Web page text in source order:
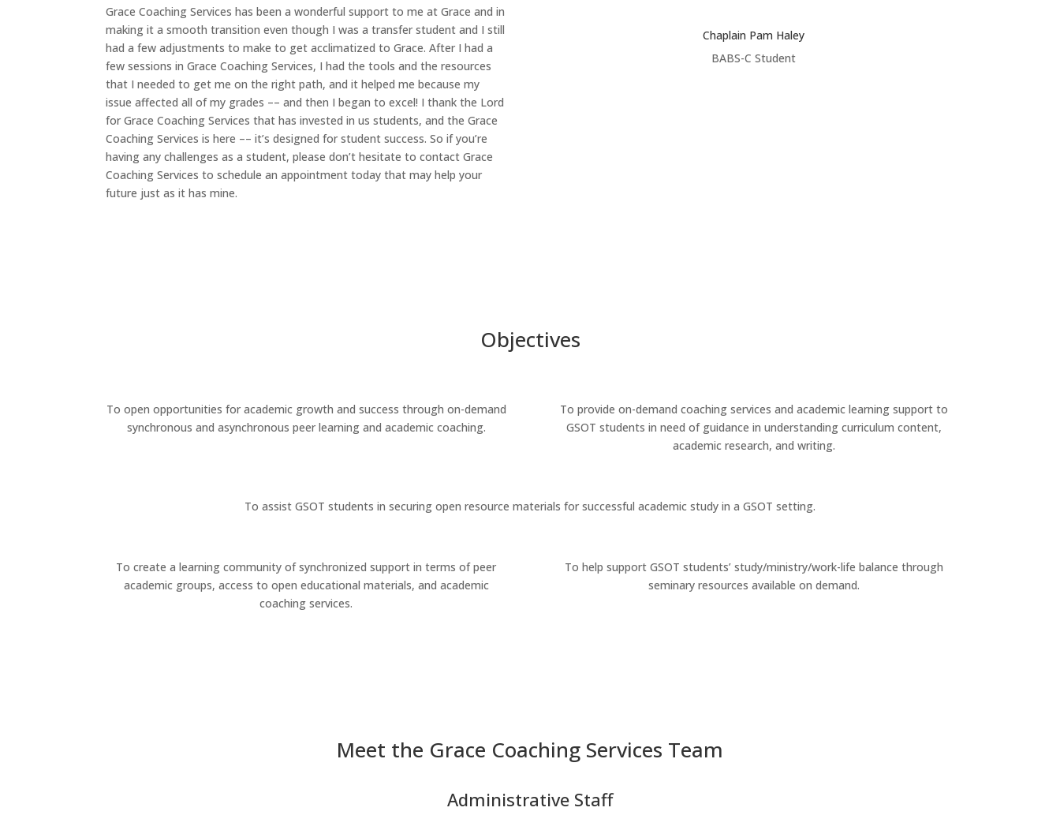
Grace Coaching Services has been a wonderful support to me at Grace and in
making it a smooth transition even though I was a transfer student and I still
had a few adjustments to make to get acclimatized to Grace. After I had a
few sessions in Grace Coaching Services, I had the tools and the resources
that I needed to get me on the right path, and it helped me because my
issue affected all of my grades –– and then I began to excel! I thank the Lord
for Grace Coaching Services that has invested in us students, and the Grace
Coaching Services is here –– it’s designed for student success. So if you’re
having any challenges as a student, please don’t hesitate to contact Grace
Coaching Services to schedule an appointment today that may help your
future just as it has mine.
Chaplain Pam Haley
BABS-C Student
Objectives
To open opportunities for academic growth and success through on-demand
synchronous and asynchronous peer learning and academic coaching.
To provide on-demand coaching services and academic learning support to
GSOT students in need of guidance in understanding curriculum content,
academic research, and writing.
To assist GSOT students in securing open resource materials for successful academic study in a GSOT setting.
To create a learning community of synchronized support in terms of peer
academic groups, access to open educational materials, and academic
coaching services.
To help support GSOT students’ study/ministry/work-life balance through
seminary resources available on demand.
Meet the Grace Coaching Services Team
Administrative Staff